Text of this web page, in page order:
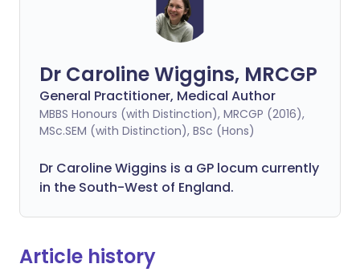
Dr Caroline Wiggins, MRCGP
General Practitioner, Medical Author
MBBS Honours (with Distinction), MRCGP (2016),
MSc.SEM (with Distinction), BSc (Hons)
Dr Caroline Wiggins is a GP locum currently
in the South-West of England.
Article history